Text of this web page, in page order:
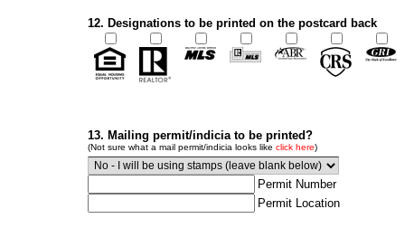
12. Designations to be printed on the postcard back
13. Mailing permit/indicia to be printed?
(Not sure what a mail permit/indicia looks like click here)
Permit Number
Permit Location